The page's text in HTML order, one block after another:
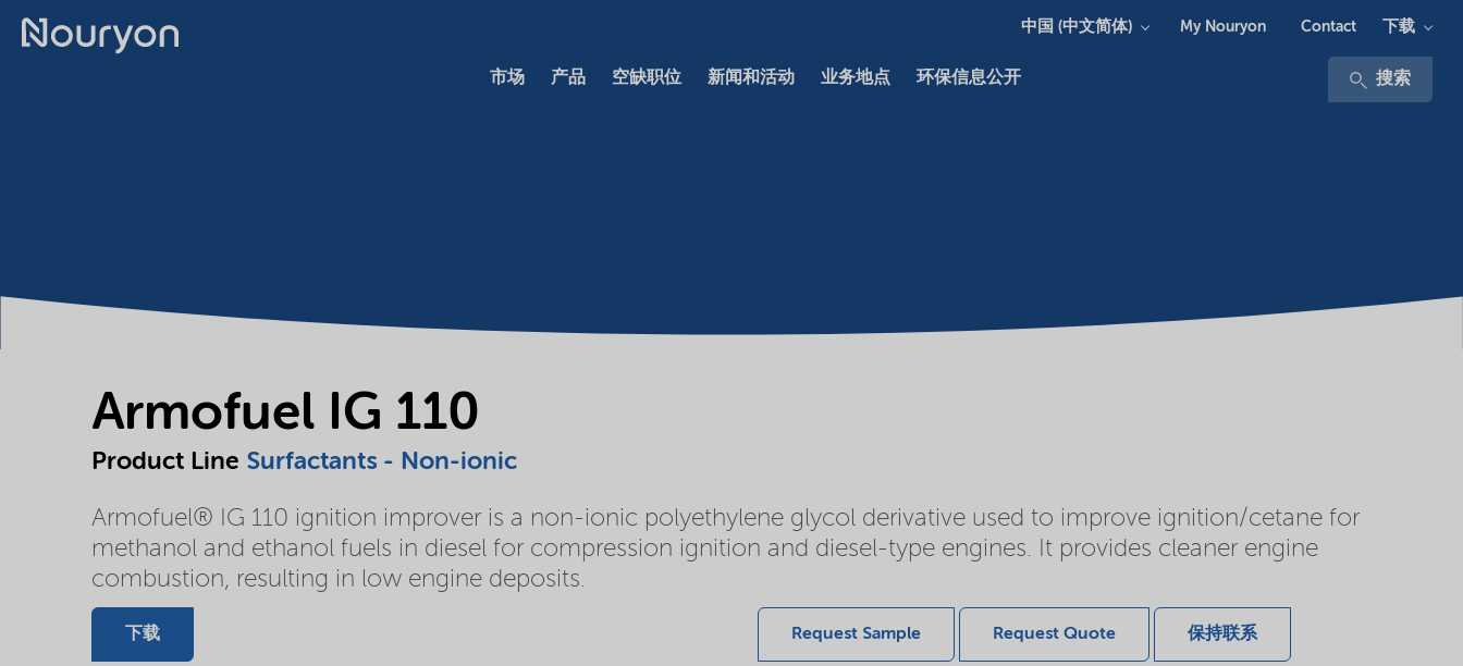
市场 产品 空缺职位 新闻和活动 业务地点 环保信息公开 搜索
中国 (中文简体) My Nouryon Contact 下载
Armofuel IG 110
Product Line Surfactants - Non-ionic
Armofuel® IG 110 ignition improver is a non-ionic polyethylene glycol derivative used to improve ignition/cetane for
methanol and ethanol fuels in diesel for compression ignition and diesel-type engines. It provides cleaner engine
combustion, resulting in low engine deposits.
下载 Request Sample Request Quote 保持联系